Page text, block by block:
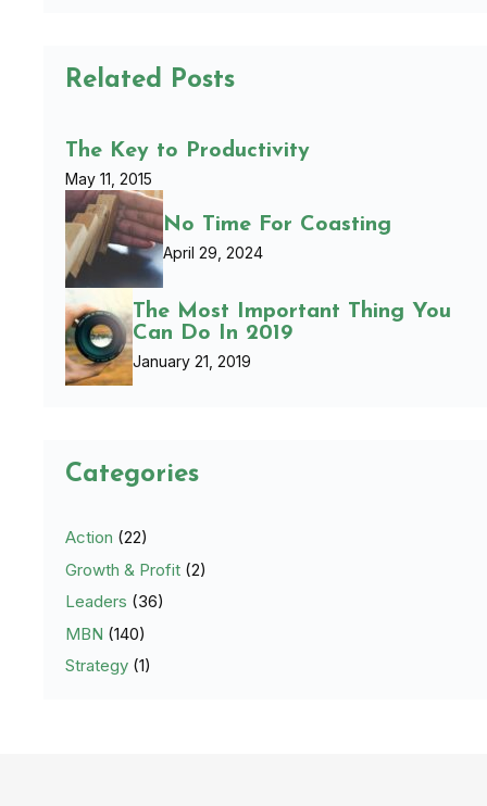
Related Posts
The Key to Productivity
May 11, 2015
No Time For Coasting
April 29, 2024
The Most Important Thing You
Can Do In 2019
January 21, 2019
Categories
Action (22)
Growth & Profit (2)
Leaders (36)
MBN (140)
Strategy (1)